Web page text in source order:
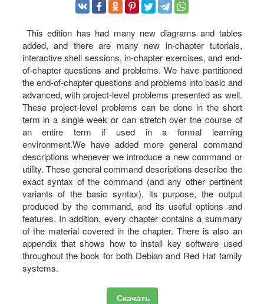
This edition has had many new diagrams and tables
added, and there are many new in-chapter tutorials,
interactive shell sessions, in-chapter exercises, and end-
of-chapter questions and problems. We have partitioned
the end-of-chapter questions and problems into basic and
advanced, with project-level problems presented as well.
These project-level problems can be done in the short
term in a single week or can stretch over the course of
an entire term if used in a formal learning
environment.We have added more general command
descriptions whenever we introduce a new command or
utility. These general command descriptions describe the
exact syntax of the command (and any other pertinent
variants of the basic syntax), its purpose, the output
produced by the command, and its useful options and
features. In addition, every chapter contains a summary
of the material covered in the chapter. There is also an
appendix that shows how to install key software used
throughout the book for both Debian and Red Hat family
systems.
Скачать